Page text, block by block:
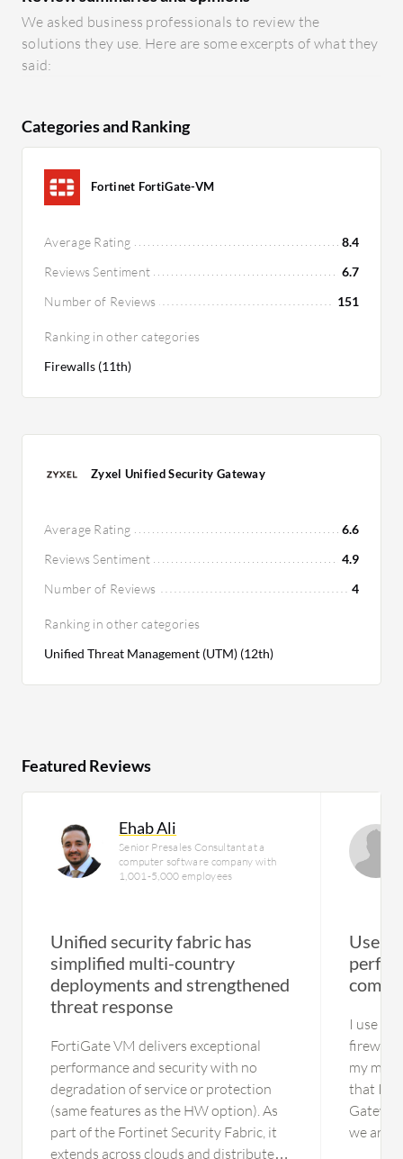
We asked business professionals to review the
solutions they use. Here are some excerpts of what they
said:
Categories and Ranking
Fortinet FortiGate-VM
Average Rating
8.4
Reviews Sentiment
6.7
Number of Reviews
151
Ranking in other categories
Firewalls (11th)
Zyxel Unified Security Gateway
Average Rating
6.6
Reviews Sentiment
4.9
Number of Reviews
4
Ranking in other categories
Unified Threat Management (UTM) (12th)
Featured Reviews
Ehab Ali
Senior Presales Consultant at a
computer software company with
1,001-5,000 employees
Unified security fabric has
simplified multi-country
deployments and strengthened
threat response
FortiGate VM delivers exceptional
performance and security with no
degradation of service or protection
(same features as the HW option). As
part of the Fortinet Security Fabric, it
extends across clouds and distributed
User
I use it
firewall
my
that I
we are